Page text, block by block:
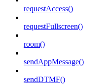
requestAccess()
requestFullscreen()
room()
sendAppMessage()
sendDTMF()